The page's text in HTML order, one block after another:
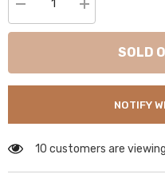
Decrease
quantity
for
Increase
quantity
for
Dunkin&#39;
CinnamaniaSOLD
NOTIFY
10 customers are